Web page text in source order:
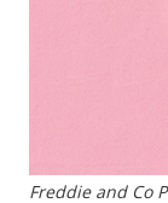
Freddie and Co